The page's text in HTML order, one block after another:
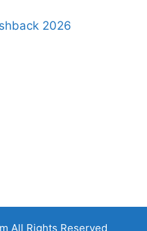
2026
All Rights Reserved